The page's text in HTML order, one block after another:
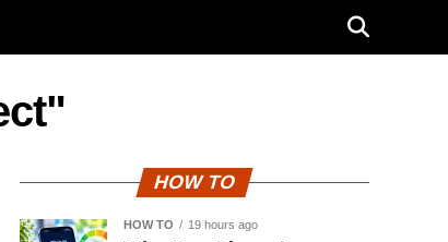
HOW TO
HOW TO 19 hours ago